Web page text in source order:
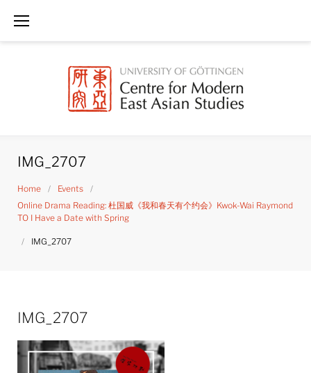
IMG_2707
Home / Events
/
Online Drama Reading: 杜国威《我和春天有个约会》Kwok-Wai Raymond
TO I Have a Date with Spring
/ IMG_2707
IMG_2707